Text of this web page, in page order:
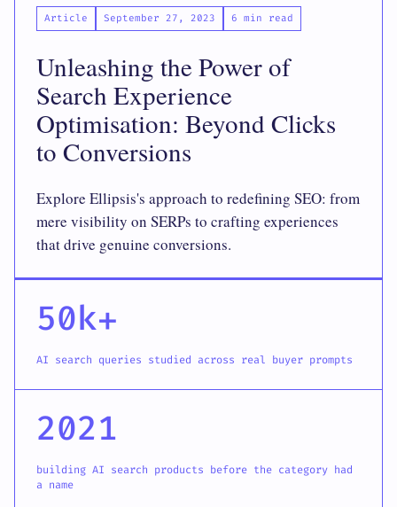
50k+
AI search queries studied across real buyer prompts
2021
building AI search products before the category had
a name
Article September 27, 2023 6 min read
Unleashing the Power of
Search Experience
Optimisation: Beyond Clicks
to Conversions
Explore Ellipsis's approach to redefining SEO: from
mere visibility on SERPs to crafting experiences
that drive genuine conversions.